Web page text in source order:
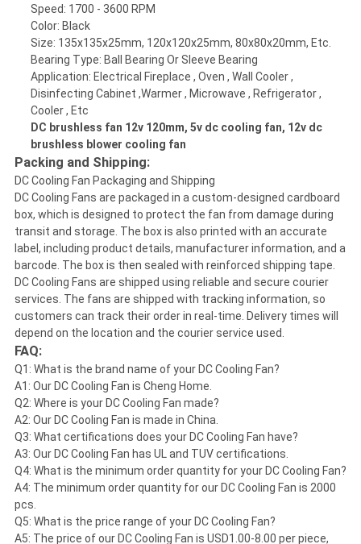
Speed: 1700 - 3600 RPM
Color: Black
Size: 135x135x25mm, 120x120x25mm, 80x80x20mm, Etc.
Bearing Type: Ball Bearing Or Sleeve Bearing
Application: Electrical Fireplace , Oven , Wall Cooler ,
Disinfecting Cabinet ,Warmer , Microwave , Refrigerator ,
Cooler , Etc
DC brushless fan 12v 120mm, 5v dc cooling fan, 12v dc
brushless blower cooling fan
Packing and Shipping:
DC Cooling Fan Packaging and Shipping
DC Cooling Fans are packaged in a custom-designed cardboard
box, which is designed to protect the fan from damage during
transit and storage. The box is also printed with an accurate
label, including product details, manufacturer information, and a
barcode. The box is then sealed with reinforced shipping tape.
DC Cooling Fans are shipped using reliable and secure courier
services. The fans are shipped with tracking information, so
customers can track their order in real-time. Delivery times will
depend on the location and the courier service used.
FAQ:
Q1: What is the brand name of your DC Cooling Fan?
A1: Our DC Cooling Fan is Cheng Home.
Q2: Where is your DC Cooling Fan made?
A2: Our DC Cooling Fan is made in China.
Q3: What certifications does your DC Cooling Fan have?
A3: Our DC Cooling Fan has UL and TUV certifications.
Q4: What is the minimum order quantity for your DC Cooling Fan?
A4: The minimum order quantity for our DC Cooling Fan is 2000
pcs.
Q5: What is the price range of your DC Cooling Fan?
A5: The price of our DC Cooling Fan is USD1.00-8.00 per piece,